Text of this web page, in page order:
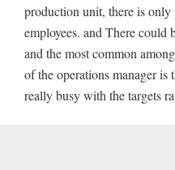
production unit, there is
employees. and There could
and the most common
of the operations manager is
really busy with the targets